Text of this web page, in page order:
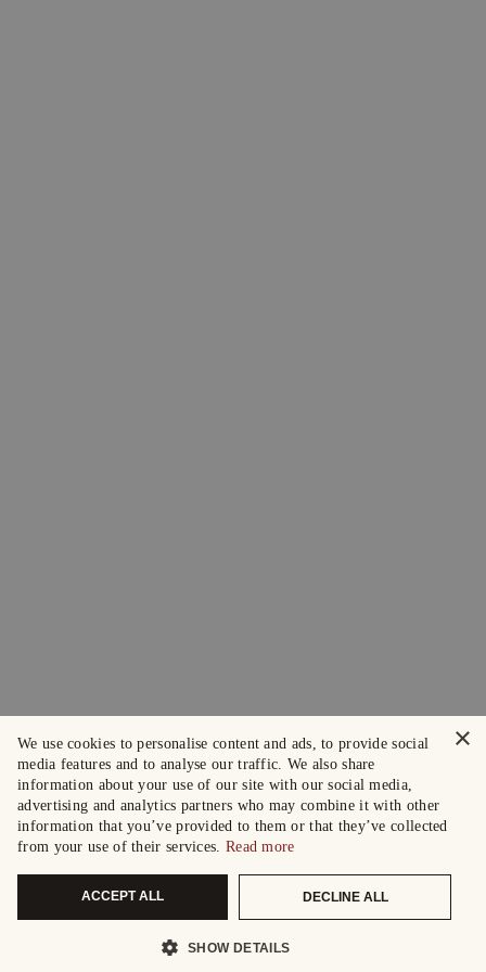
×
We use cookies to personalise content and ads, to provide social
media features and to analyse our traffic. We also share
information about your use of our site with our social media,
advertising and analytics partners who may combine it with other
information that you’ve provided to them or that they’ve collected
from your use of their services. Read more
ACCEPT ALL DECLINE ALL
SHOW DETAILS